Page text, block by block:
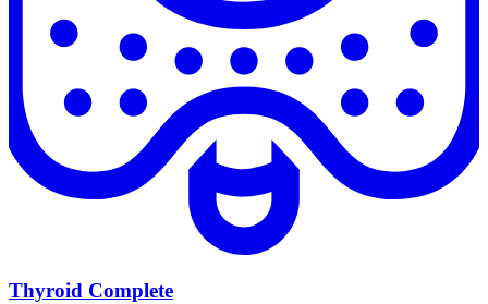
Thyroid Complete